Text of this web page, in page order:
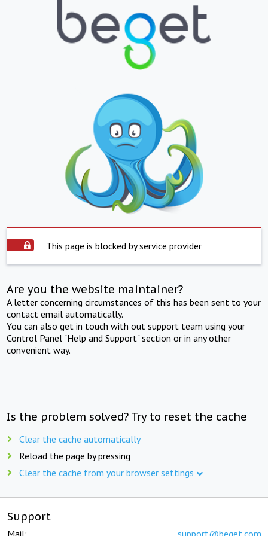
This page is blocked by service provider
Are you the website maintainer?
A letter concerning circumstances of this has been sent to your
contact email automatically.
You can also get in touch with out support team using your
Control Panel "Help and Support" section or in any other
convenient way.
Is the problem solved? Try to reset the cache
Clear the cache automatically
Reload the page by pressing
Clear the cache from your browser settings
Support
Mail: support@beget.com